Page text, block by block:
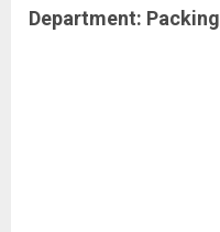
Department: Packing